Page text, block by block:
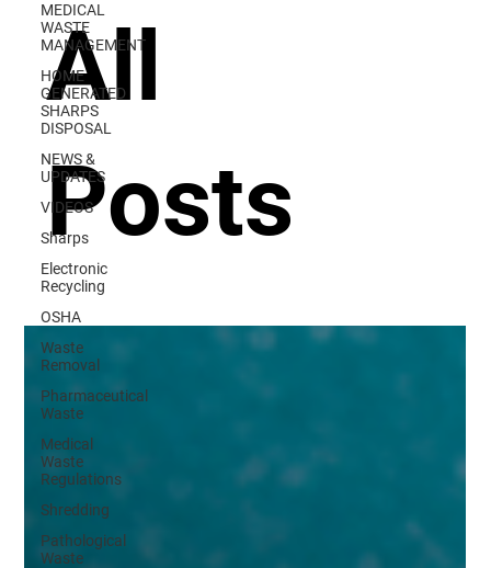
MEDICAL
WASTE
MANAGEMENT
HOME
GENERATED
SHARPS
DISPOSAL
NEWS &
UPDATES
VIDEOS
Sharps
Electronic
Recycling
OSHA
Waste
Removal
Pharmaceutical
Waste
Medical
Waste
Regulations
Shredding
Pathological
Waste
All
Posts